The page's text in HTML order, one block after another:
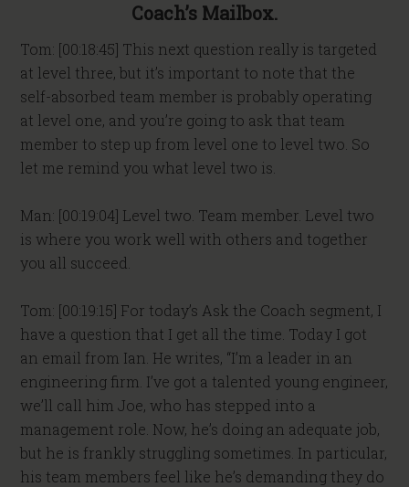
Coach’s Mailbox.
Tom: [00:18:45] This next question really is targeted
at level three, but it’s important to note that the
self-absorbed team member is probably operating
at level one, and you’re going to ask that team
member to step up from level one to level two. So
let me remind you what level two is.
Man: [00:19:04] Level two. Team member. Level two
is where you work well with others and together
you all succeed.
Tom: [00:19:15] For today’s Ask the Coach segment, I
have a question that I get all the time. Today I got
an email from Ian. He writes, “I’m a leader in an
engineering firm. I’ve got a talented young engineer,
we’ll call him Joe, who has stepped into a
management role. Now, he’s doing an adequate job,
but he is frankly struggling sometimes. In particular,
his team members feel like he’s demanding they do